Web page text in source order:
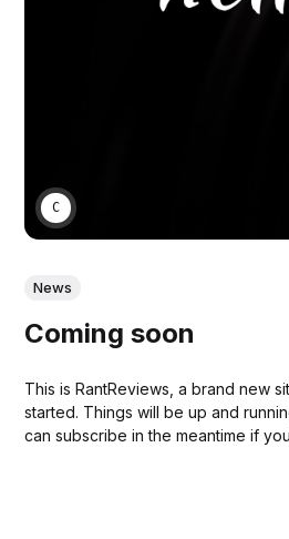
CHARLIE BAKER
News
Coming soon
This is RantReviews, a brand new
started. Things will be up and
can subscribe in the meantime if